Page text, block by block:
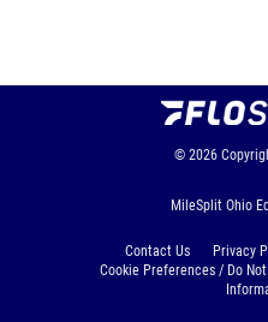
© 2026
MileSplit Ohio
Contact Us Privacy
Cookie Preferences / Do